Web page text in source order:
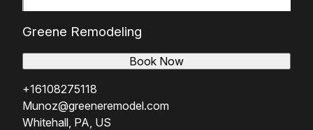
Greene Remodeling
+16108275118
Munoz@greeneremodel.com
Whitehall, PA, US
Book Now